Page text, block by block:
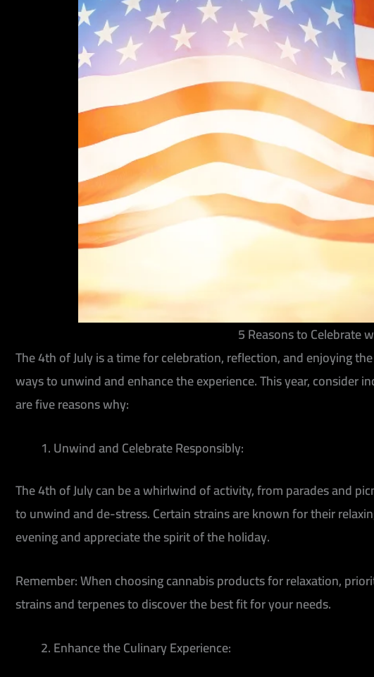
5 Reasons to Celebrate
The 4th of July is a time for celebration, reflection, and enjoying
ways to unwind and enhance the experience. This year, consider
are five reasons why:
Unwind and Celebrate Responsibly:
The 4th of July can be a whirlwind of activity, from parades and
to unwind and de-stress. Certain strains are known for their
evening and appreciate the spirit of the holiday.
Remember:When choosing cannabis products for relaxation,
strains and terpenes to discover the best fit for your needs.
Enhance the Culinary Experience: